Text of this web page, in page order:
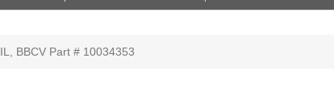
BBCV Part # 10034353